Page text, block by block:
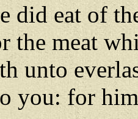
did eat of
the meat
unto
you: for